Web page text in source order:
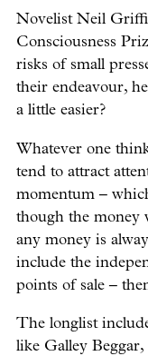
Novelist Neil
Consciousness
risks of small
their endeavour,
a little easier?
Whatever one
tend to attract
momentum –
though the money
any money is
include the
points of sale –
The longlist
like Galley